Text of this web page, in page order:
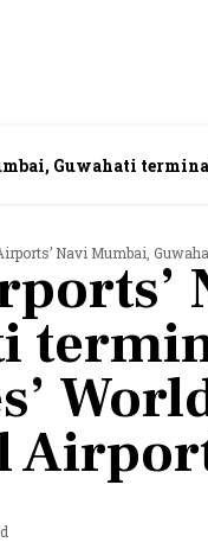
Guwahati
Navi Mumbai, Guwahati